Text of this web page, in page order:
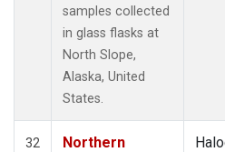
samples collected
in glass flasks at
North Slope,
Alaska, United
States.
32
Northern